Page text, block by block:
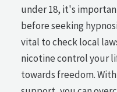
under 18, it's
before seeking
vital to check local
nicotine control your
towards freedom.